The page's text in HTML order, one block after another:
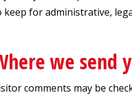
keep for administrative,
we send
comments may be